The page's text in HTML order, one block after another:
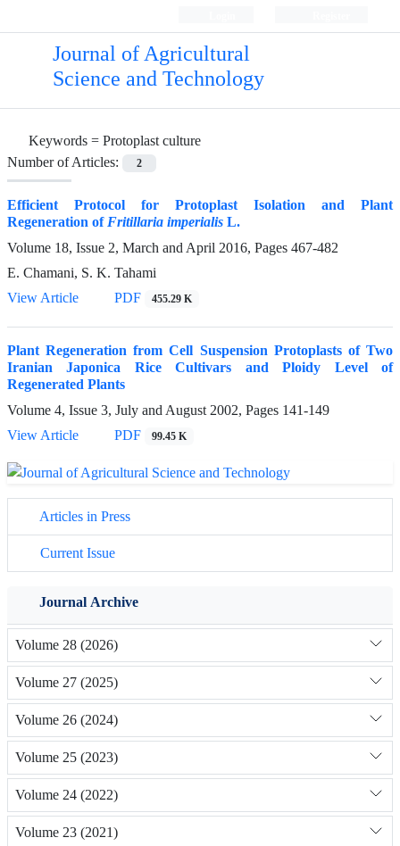
Journal of Agricultural
Science and Technology
Keywords = Protoplast culture
Number of Articles:
2
Efficient Protocol for Protoplast Isolation and Plant
Regeneration ofFritillaria imperialis L.
Volume 18, Issue 2, March and April 2016, Pages 467-482
E. Chamani, S. K. Tahami
View Article
PDF 455.29 K
Plant Regeneration from Cell Suspension Protoplasts of Two
Iranian Japonica Rice Cultivars and Ploidy Level of
Regenerated Plants
Volume 4, Issue 3, July and August 2002, Pages 141-149
View Article
PDF 99.45 K
Articles in Press
Current Issue
Journal Archive
Volume 28 (2026)
Volume 27 (2025)
Volume 26 (2024)
Volume 25 (2023)
Volume 24 (2022)
Volume 23 (2021)